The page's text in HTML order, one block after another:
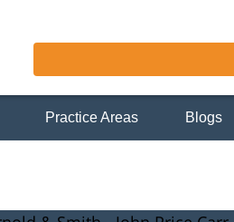
Practice Areas Blogs